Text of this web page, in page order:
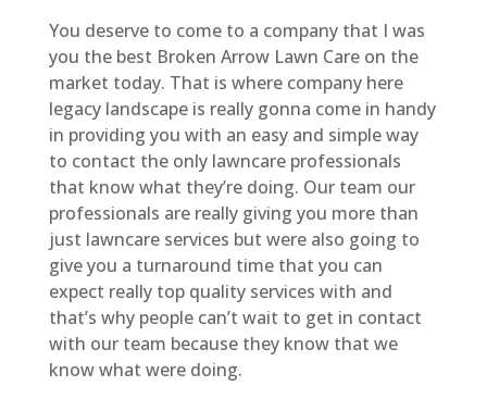
You deserve to come to a company that I was
you the best Broken Arrow Lawn Care on the
market today. That is where company here
legacy landscape is really gonna come in handy
in providing you with an easy and simple way
to contact the only lawncare professionals
that know what they’re doing. Our team our
professionals are really giving you more than
just lawncare services but were also going to
give you a turnaround time that you can
expect really top quality services with and
that’s why people can’t wait to get in contact
with our team because they know that we
know what were doing.